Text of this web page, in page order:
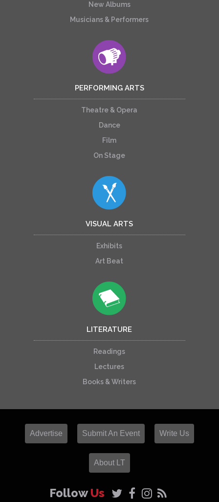
New Albums
Musicians & Performers
PERFORMING ARTS
Theatre & Opera
Dance
Film
On Stage
VISUAL ARTS
Exhibits
Art Beat
LITERATURE
Readings
Lectures
Books & Writers
Advertise Submit An Event Write Us
About LT
FollowUs